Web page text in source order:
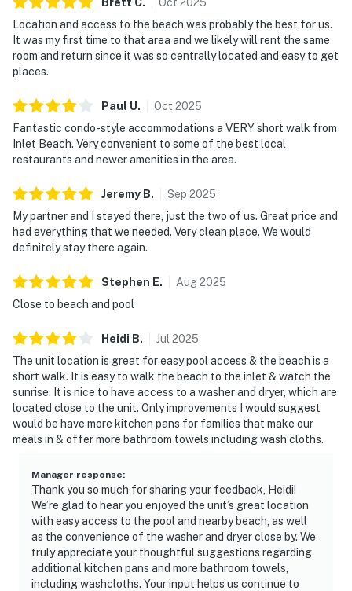
Location and access to the beach was probably the best for us.
It was my first time to that area and we likely will rent the same
room and return since it was so centrally located and easy to get
places.
Paul U. Oct 2025
Fantastic condo-style accommodations a VERY short walk from
Inlet Beach. Very convenient to some of the best local
restaurants and newer amenities in the area.
Jeremy B. Sep 2025
My partner and I stayed there, just the two of us. Great price and
had everything that we needed. Very clean place. We would
definitely stay there again.
Stephen E. Aug2025
Close to beach and pool
Heidi B. Jul 2025
The unit location is great for easy pool access & the beach is a
short walk. It is easy to walk the beach to the inlet & watch the
sunrise. It is nice to have access to a washer and dryer, which are
located close to the unit. Only improvements I would suggest
would be have more kitchen pans for families that make our
meals in & offer more bathroom towels including wash cloths.
Manager response:
Thank you so much for sharing your feedback, Heidi!
We’re glad to hear you enjoyed the unit’s great location
with easy access to the pool and nearby beach, as well
as the convenience of the washer and dryer close by. We
truly appreciate your thoughtful suggestions regarding
additional kitchen pans and more bathroom towels,
including washcloths. Your input helps us continue to